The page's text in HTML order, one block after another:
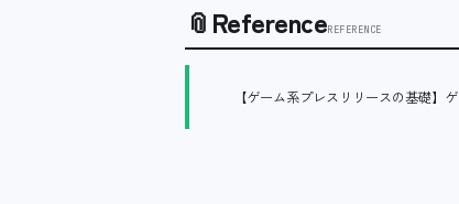
📎 ReferenceREFERENCE
【ゲーム系プレスリリースの基礎】